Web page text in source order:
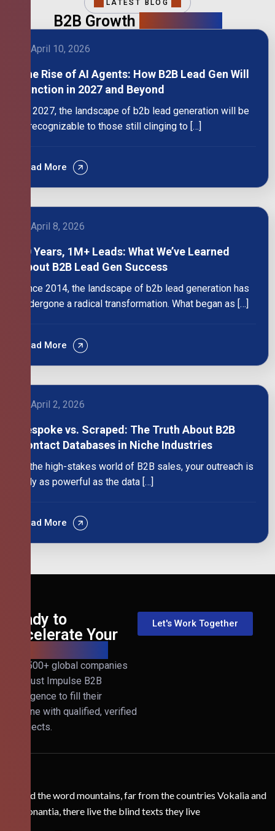
LATEST BLOG
B2B Growth
April 10, 2026
The Rise of AI Agents: How B2B Lead Gen Will
Function in 2027 and Beyond
By 2027, the landscape of b2b lead generation will be
unrecognizable to those still clinging to […]
Read More
April 8, 2026
10 Years, 1M+ Leads: What We’ve Learned
About B2B Lead Gen Success
Since 2014, the landscape of b2b lead generation has
undergone a radical transformation. What began as […]
Read More
April 2, 2026
Bespoke vs. Scraped: The Truth About B2B
Contact Databases in Niche Industries
In the high-stakes world of B2B sales, your outreach is
only as powerful as the data […]
Read More
Ready to
Accelerate Your
Join 500+ global companies
that trust Impulse B2B
Intelligence to fill their
pipeline with qualified, verified
prospects.
Let's Work Together
Behind the word mountains, far from the countries Vokalia and
Consonantia, there live the blind texts they live